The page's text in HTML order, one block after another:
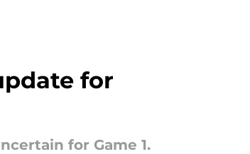
for
for Game 1.